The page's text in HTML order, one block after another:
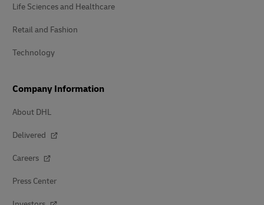
Life Sciences and Healthcare
Retail and Fashion
Technology
Company Information
About DHL
Delivered
Careers
Press Center